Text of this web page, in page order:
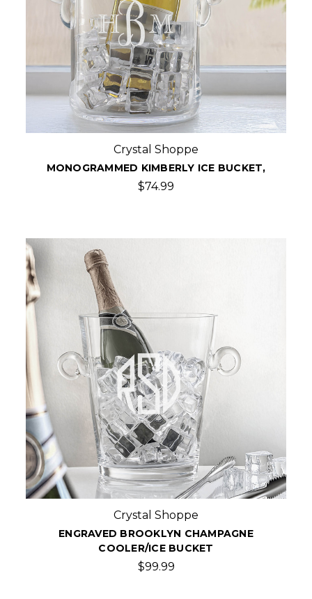
Crystal Shoppe
MONOGRAMMED KIMBERLY ICE BUCKET,
$74.99
Crystal Shoppe
ENGRAVED BROOKLYN CHAMPAGNE
COOLER/ICE BUCKET
$99.99